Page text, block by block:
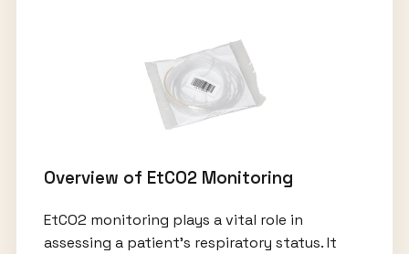
Overview of EtCO2 Monitoring
EtCO2 monitoring plays a vital role in
assessing a patient’s respiratory status. It